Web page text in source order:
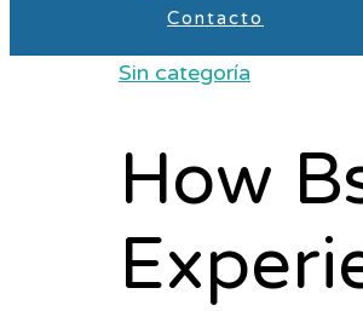
Contacto
Sin categoría
How